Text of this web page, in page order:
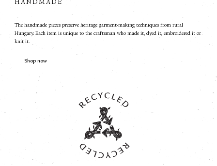
HANDMADE
The handmade pieces preserve heritage garment-making techniques from rural
Hungary. Each item is unique to the craftsman who made it, dyed it, embroidered it or
knit it.
Shop now